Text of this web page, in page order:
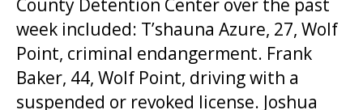
County Detention Center over the past
week included: T’shauna Azure, 27, Wolf
Point, criminal endangerment. Frank
Baker, 44, Wolf Point, driving with a
suspended or revoked license. Joshua